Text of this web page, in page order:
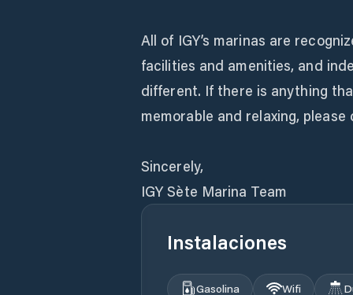
All of IGY’s marinas are
facilities and amenities, and
different. If there is anything
memorable and relaxing,
Sincerely,
IGY Sète Marina Team
Instalaciones
Gasolina Wifi